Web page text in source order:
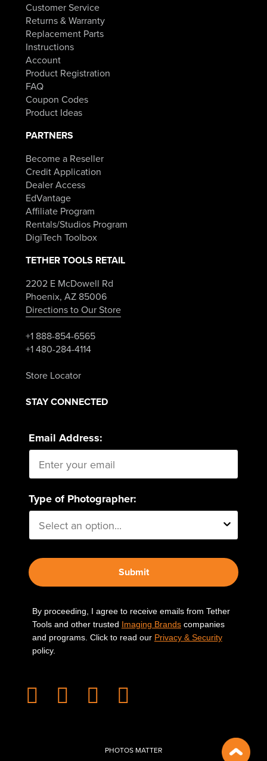
Customer Service
Returns & Warranty
Replacement Parts
Instructions
Account
Product Registration
FAQ
Coupon Codes
Product Ideas
PARTNERS
Become a Reseller
Credit Application
Dealer Access
EdVantage
Affiliate Program
Rentals/Studios Program
DigiTech Toolbox
TETHER TOOLS RETAIL
2202 E McDowell Rd
Phoenix, AZ 85006
Directions to Our Store
+1 888-854-6565
+1 480-284-4114
Store Locator
STAY CONNECTED
Email Address:
Type of Photographer:
Submit
By proceeding, I agree to receive emails from Tether
Tools and other trusted Imaging Brandscompanies
and programs. Click to read our Privacy & Security
policy.
PHOTOS MATTER